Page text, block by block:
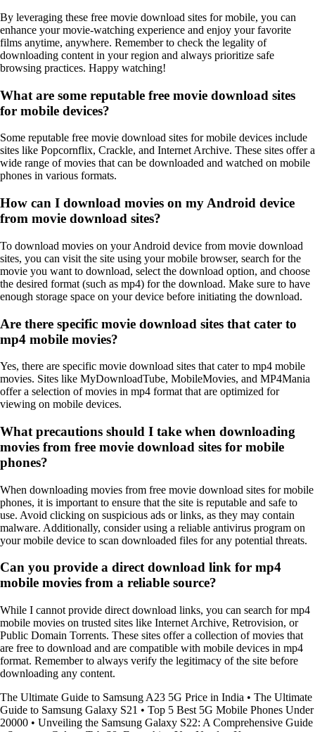
By leveraging these free movie download sites for mobile, you can
enhance your movie-watching experience and enjoy your favorite
films anytime, anywhere. Remember to check the legality of
downloading content in your region and always prioritize safe
browsing practices. Happy watching!
What are some reputable free movie download sites
for mobile devices?
Some reputable free movie download sites for mobile devices include
sites like Popcornflix, Crackle, and Internet Archive. These sites offer a
wide range of movies that can be downloaded and watched on mobile
phones in various formats.
How can I download movies on my Android device
from movie download sites?
To download movies on your Android device from movie download
sites, you can visit the site using your mobile browser, search for the
movie you want to download, select the download option, and choose
the desired format (such as mp4) for the download. Make sure to have
enough storage space on your device before initiating the download.
Are there specific movie download sites that cater to
mp4 mobile movies?
Yes, there are specific movie download sites that cater to mp4 mobile
movies. Sites like MyDownloadTube, MobileMovies, and MP4Mania
offer a selection of movies in mp4 format that are optimized for
viewing on mobile devices.
What precautions should I take when downloading
movies from free movie download sites for mobile
phones?
When downloading movies from free movie download sites for mobile
phones, it is important to ensure that the site is reputable and safe to
use. Avoid clicking on suspicious ads or links, as they may contain
malware. Additionally, consider using a reliable antivirus program on
your mobile device to scan downloaded files for any potential threats.
Can you provide a direct download link for mp4
mobile movies from a reliable source?
While I cannot provide direct download links, you can search for mp4
mobile movies on trusted sites like Internet Archive, Retrovision, or
Public Domain Torrents. These sites offer a collection of movies that
are free to download and are compatible with mobile devices in mp4
format. Remember to always verify the legitimacy of the site before
downloading any content.
The Ultimate Guide to Samsung A23 5G Price in India • The Ultimate
Guide to Samsung Galaxy S21 • Top 5 Best 5G Mobile Phones Under
20000 • Unveiling the Samsung Galaxy S22: A Comprehensive Guide